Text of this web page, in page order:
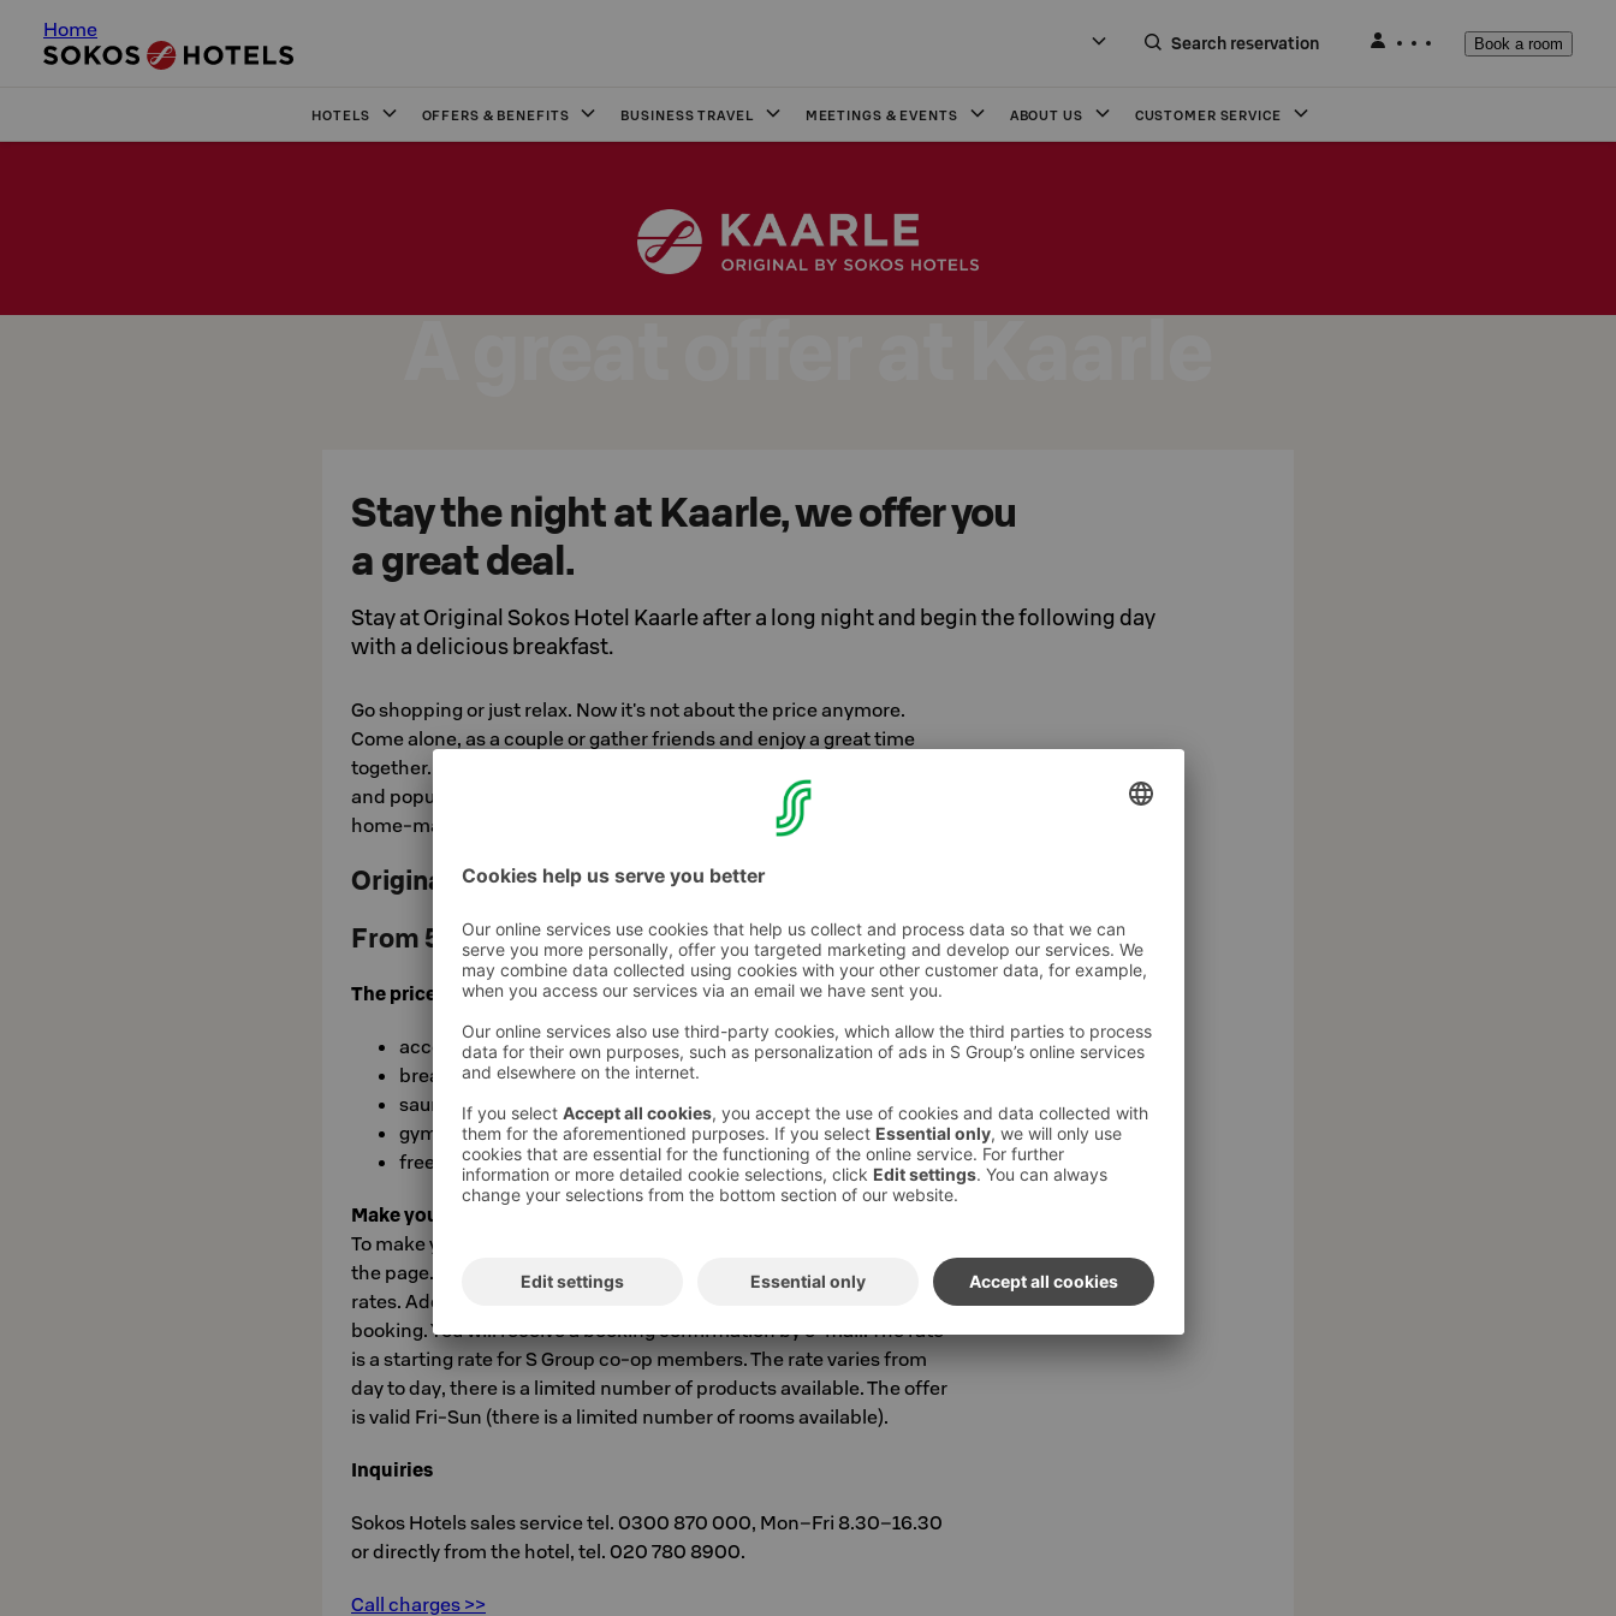
Home
Search reservation Book a room
HOTELS OFFERS & BENEFITS BUSINESS TRAVEL MEETINGS & EVENTS ABOUT US CUSTOMER SERVICE
A great offer at Kaarle
Stay the night at Kaarle, we offer you
a great deal.
Stay at Original Sokos Hotel Kaarle after a long night and begin the following day
with a delicious breakfast.
Go shopping or just relax. Now it's not about the price anymore.
Come alone, as a couple or gather friends and enjoy a great time
together. After a good night's sleep, you can enjoy our wonderful
and popular breakfast, the secret of its popularity is the local and
home-made delicacies.
Original Sokos Hotel Kaarle, Kokkola
From 51,50 €/person/night in double room.
The price includes:
accommodation
breakfast
sauna
gym
free entry to Calle Nightclub
Make your booking on sokoshotels.fi
To make your booking, go to Book a room in the top-right corner of
the page. Use booking code FIESTA. You will see our available room
rates. Add any desired additional products and services to your
booking. You will receive a booking confirmation by e-mail. The rate
is a starting rate for S Group co-op members. The rate varies from
day to day, there is a limited number of products available. The offer
is valid Fri-Sun (there is a limited number of rooms available).
Inquiries
Sokos Hotels sales service tel. 0300 870 000, Mon–Fri 8.30–16.30
or directly from the hotel, tel. 020 780 8900.
Call charges >>